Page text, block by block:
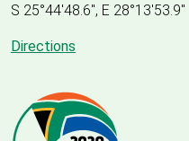
S 25°44'48.6", E 28°13'53.9"
Directions